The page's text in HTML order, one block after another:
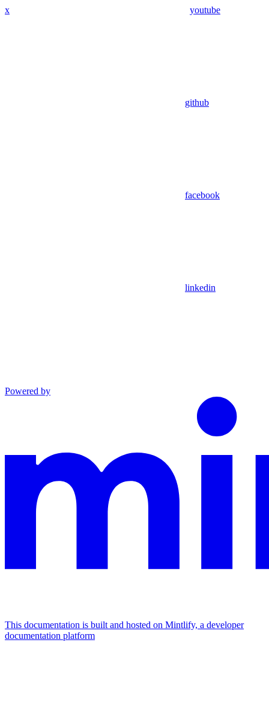
x youtube
github
facebook
linkedin
Powered by
This documentation is built and hosted on Mintlify, a developer
documentation platform